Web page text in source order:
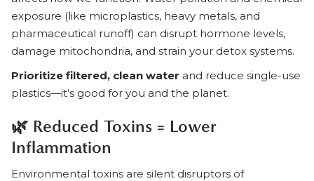
exposure (like microplastics, heavy metals, and
pharmaceutical runoff) can disrupt hormone levels,
damage mitochondria, and strain your detox systems.
Prioritize filtered, clean water and reduce single-use
plastics—it’s good for you and the planet.
🌿 Reduced Toxins = Lower
Inflammation
Environmental toxins are silent disruptors of